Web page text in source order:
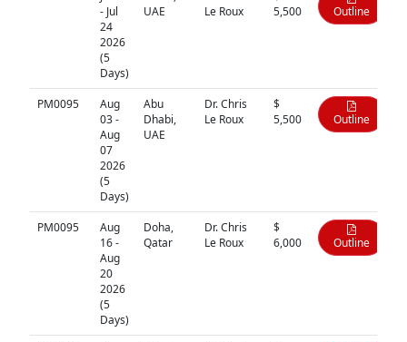
- Jul
24
2026
(5
Days)
UAE
Le Roux
5,500
Outline
PM0095
Aug
03 -
Aug
07
2026
(5
Days)
Abu
Dhabi,
UAE
Dr. Chris
Le Roux
$
5,500
Outline
PM0095
Aug
16 -
Aug
20
2026
(5
Days)
Doha,
Qatar
Dr. Chris
Le Roux
$
6,000
Outline